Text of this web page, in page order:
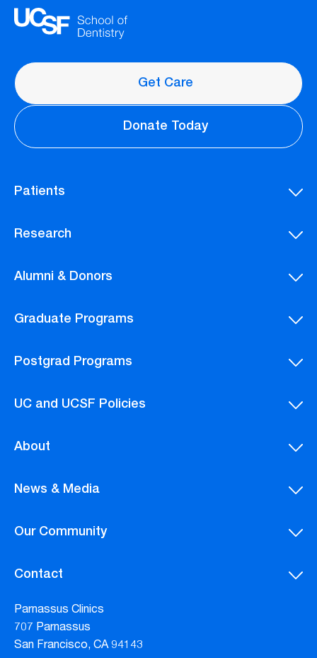
Get Care
Donate Today
Patients
Research
Alumni & Donors
Graduate Programs
Postgrad Programs
UC and UCSF Policies
About
News & Media
Our Community
Contact
Parnassus Clinics
707 Parnassus
San Francisco, CA 94143